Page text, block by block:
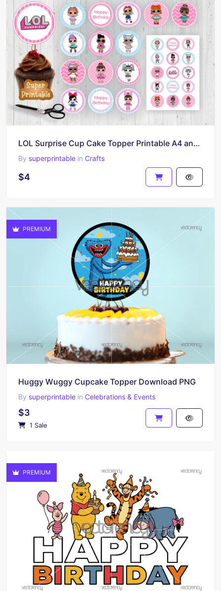
LOL Surprise Cup Cake Topper Printable A4 and PNG
By superprintable in Crafts
$4
PREMIUM
Huggy Wuggy Cupcake Topper Download PNG
By superprintable in Celebrations & Events
$3
1 Sale
PREMIUM